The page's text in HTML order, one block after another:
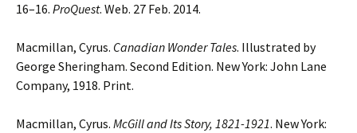
16–16. ProQuest. Web. 27 Feb. 2014.
Macmillan, Cyrus. Canadian Wonder Tales. Illustrated by
George Sheringham. Second Edition. New York: John Lane
Company, 1918. Print.
Macmillan, Cyrus. McGill and Its Story, 1821-1921. New York: